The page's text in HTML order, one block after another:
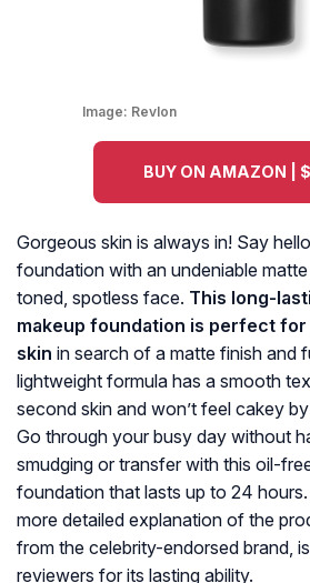
Image: Revlon
BUY ON AMAZON |
Gorgeous skin is always in! Say
foundation with an undeniable
toned, spotless face. This long-
makeup foundation is perfect
skin in search of a matte finish and
lightweight formula has a smooth
second skin and won’t feel cakey
Go through your busy day without
smudging or transfer with this oil-
foundation that lasts up to 24 hours.
more detailed explanation of the
from the celebrity-endorsed brand,
reviewers for its lasting ability.